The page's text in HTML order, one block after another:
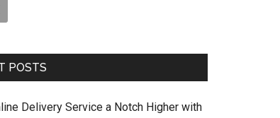
POSTS
Delivery Service a Notch Higher with